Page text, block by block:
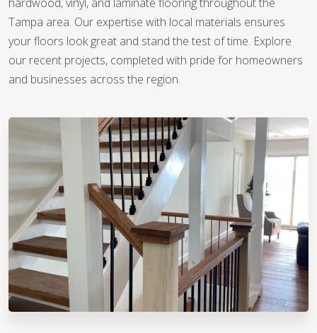
Tampa area. Our expertise with local materials ensures
your floors look great and stand the test of time. Explore
our recent projects, completed with pride for homeowners
and businesses across the region.